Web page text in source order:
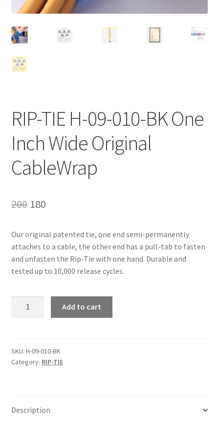
RIP-TIE H-09-010-BK One
Inch Wide Original
CableWrap
200 Original
was:
₹200.
180Current
is:
₹180.
Our original patented tie, one end semi-permanently
attaches to a cable, the other end has a pull-tab to fasten
and unfasten the Rip-Tie with one hand. Durable and
tested up to 10,000 release cycles.
010-
BK
Original
Add to cart
SKU: H-09-010-BK
Category: RIP-TIE
Description